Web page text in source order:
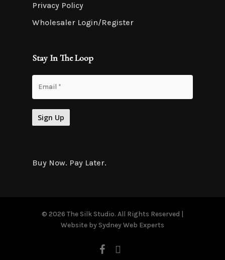
Privacy Policy
Wholesaler Login/Register
Stay In The Loop
Buy Now. Pay Later.
© 2026 The Silk Studio. All Rights Reserved |
Website bySydney Web Experts
facebookinstagram